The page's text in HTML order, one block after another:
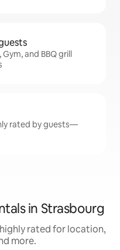
and BBQ grill
rated by guests—
in Strasbourg
rated for location,
more.